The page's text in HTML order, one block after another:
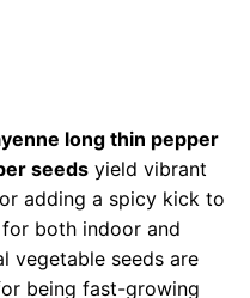
long thin pepper
seedsyield vibrant
adding a spicy kick to
both indoor and
vegetable seeds are
being fast-growing